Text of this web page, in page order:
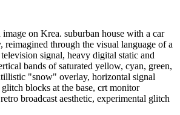
on Krea. suburban house with a car
reimagined through the visual language of a
signal, heavy digital static and
bands of saturated yellow, cyan, green,
"snow" overlay, horizontal signal
blocks at the base, crt monitor
broadcast aesthetic, experimental glitch